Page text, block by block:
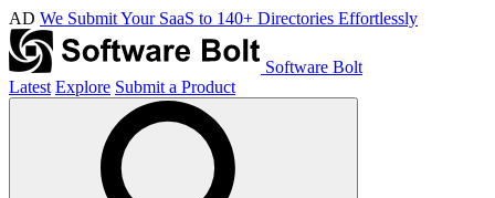
AD We Submit Your SaaS to 140+ Directories Effortlessly
Software Bolt
Latest Explore Submit a Product